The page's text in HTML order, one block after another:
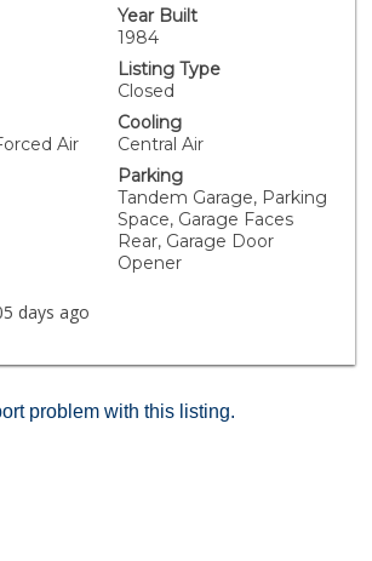
Plantation Shutters, Durable
Space maximizing Kitchen Cabinets,
Tops, Stainless Steel Appliances.
Car Garage (off the alley) with a
(end location). This condo is in
Adams Avenue, 30th Street & El
walkable community (80% score) &
to Shopping, Parks, Restaurants,
Year Built
1984
Listing Type
Closed
Air
Cooling
Central Air
Parking
Tandem Garage, Parking
Space, Garage Faces
Rear, Garage Door
Opener
days ago
problem with this listing.